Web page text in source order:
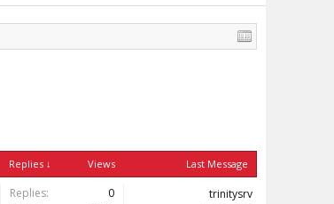
Replies ↓ Views Last Message
Replies: 0 trinitysrv